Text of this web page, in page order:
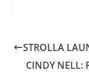
STROLLA
CINDY NELL: